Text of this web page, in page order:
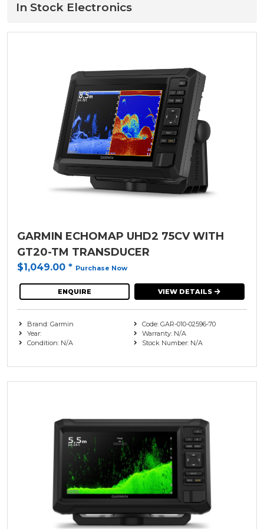
In Stock Electronics
GARMIN ECHOMAP UHD2 75CV WITH
GT20-TM TRANSDUCER
$1,049.00 * Purchase Now
ENQUIRE VIEW DETAILS
Brand: Garmin
Year:
Condition: N/A
Code: GAR-010-02596-70
Warranty: N/A
Stock Number: N/A